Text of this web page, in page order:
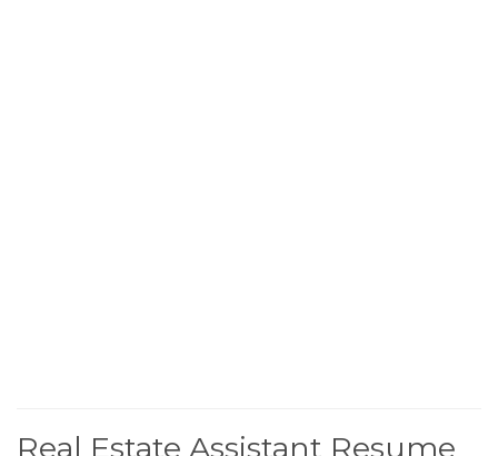
Real Estate Assistant Resume